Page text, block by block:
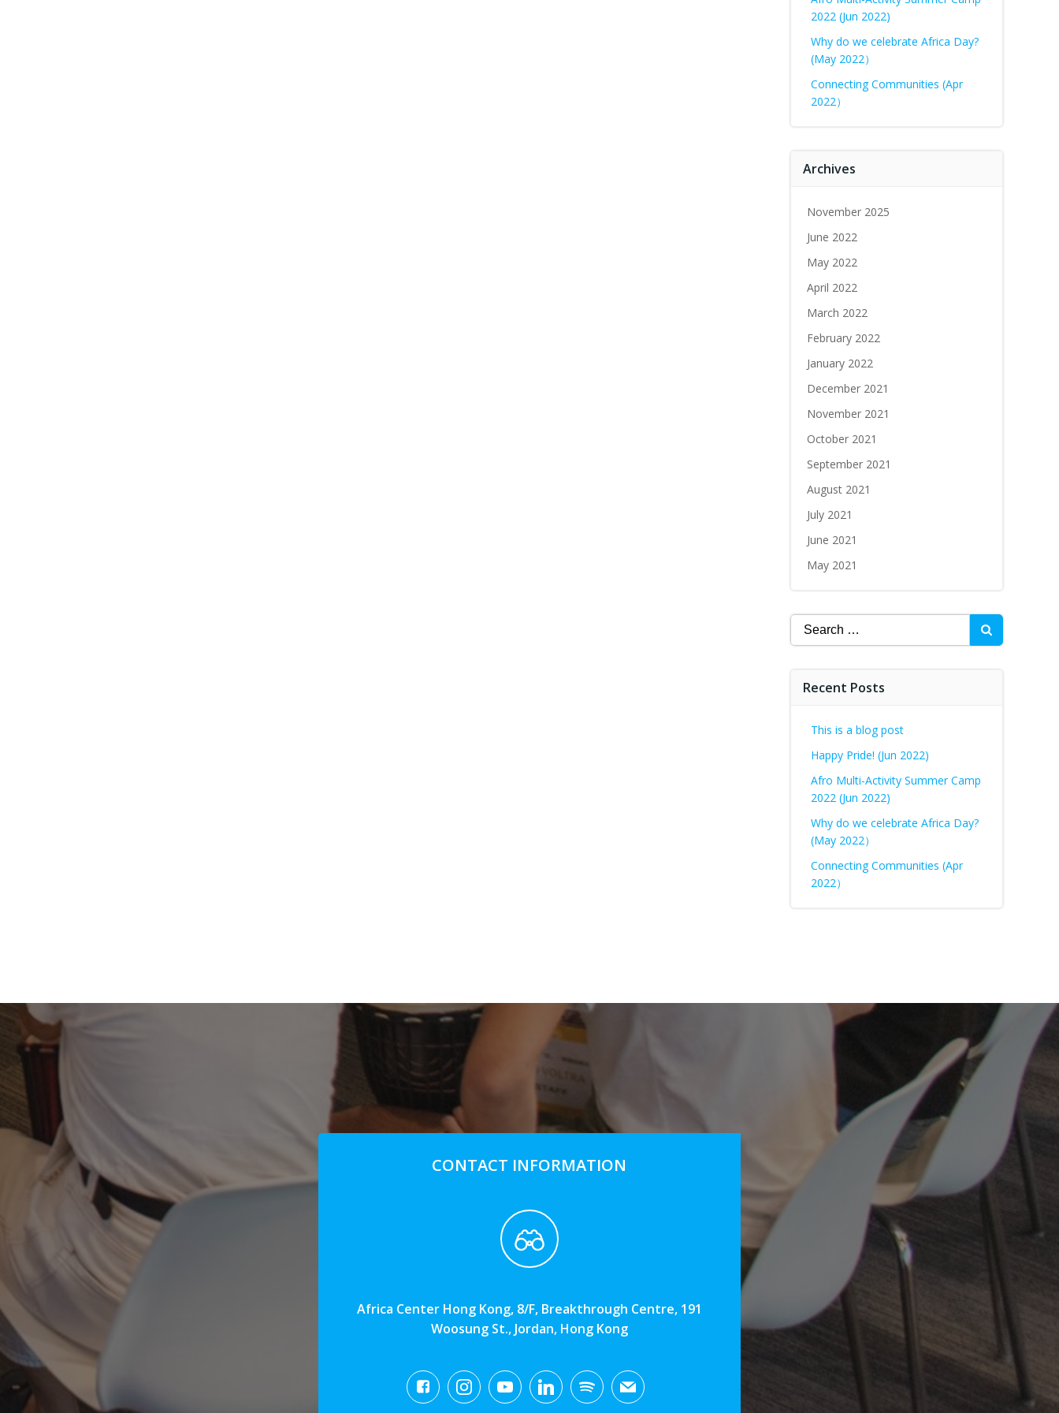
2022 (Jun 2022)
Why do we celebrate Africa Day?
(May 2022）
Connecting Communities (Apr
2022）
Archives
November 2025
June 2022
May 2022
April 2022
March 2022
February 2022
January 2022
December 2021
November 2021
October 2021
September 2021
August 2021
July 2021
June 2021
May 2021
Recent Posts
This is a blog post
Happy Pride! (Jun 2022)
Afro Multi-Activity Summer Camp
2022 (Jun 2022)
Why do we celebrate Africa Day?
(May 2022）
Connecting Communities (Apr
2022）
CONTACT INFORMATION
Africa Center Hong Kong, 8/F, Breakthrough Centre, 191
Woosung St., Jordan, Hong Kong